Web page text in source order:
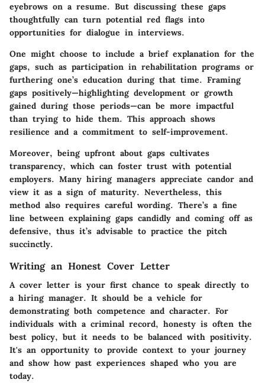
eyebrows on a resume. But discussing these gaps
thoughtfully can turn potential red flags into
opportunities for dialogue in interviews.
One might choose to include a brief explanation for the
gaps, such as participation in rehabilitation programs or
furthering one’s education during that time. Framing
gaps positively—highlighting development or growth
gained during those periods—can be more impactful
than trying to hide them. This approach shows
resilience and a commitment to self-improvement.
Moreover, being upfront about gaps cultivates
transparency, which can foster trust with potential
employers. Many hiring managers appreciate candor and
view it as a sign of maturity. Nevertheless, this
method also requires careful wording. There’s a fine
line between explaining gaps candidly and coming off as
defensive, thus it’s advisable to practice the pitch
succinctly.
Writing an Honest Cover Letter
A cover letter is your first chance to speak directly to
a hiring manager. It should be a vehicle for
demonstrating both competence and character. For
individuals with a criminal record, honesty is often the
best policy, but it needs to be balanced with positivity.
It's an opportunity to provide context to your journey
and show how past experiences shaped who you are
today.